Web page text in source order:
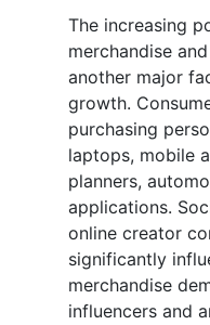
The increasing
merchandise
another major
growth.
purchasing
laptops, mobile
planners,
applications.
online creator
significantly
merchandise
influencers and